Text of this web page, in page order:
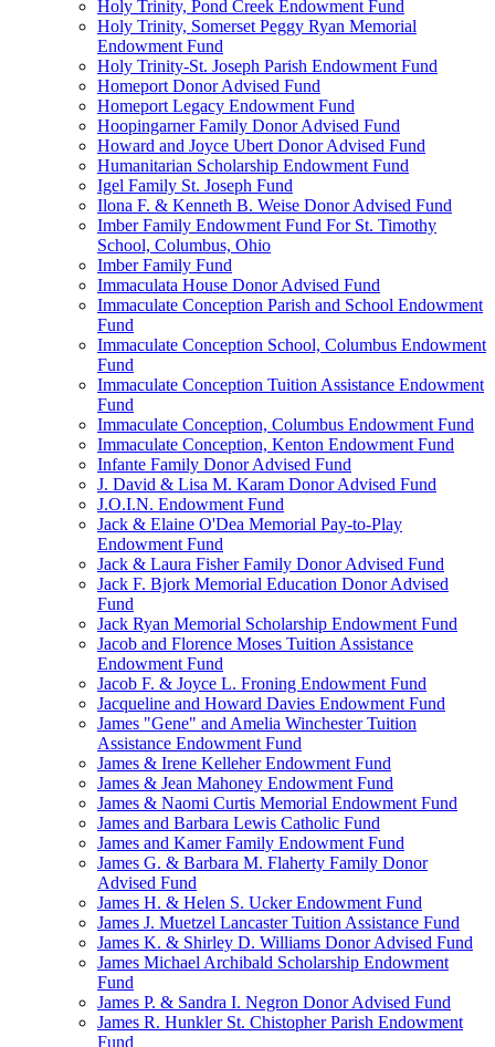
Holy Trinity, Pond Creek Endowment Fund
Holy Trinity, Somerset Peggy Ryan Memorial
Endowment Fund
Holy Trinity-St. Joseph Parish Endowment Fund
Homeport Donor Advised Fund
Homeport Legacy Endowment Fund
Hoopingarner Family Donor Advised Fund
Howard and Joyce Ubert Donor Advised Fund
Humanitarian Scholarship Endowment Fund
Igel Family St. Joseph Fund
Ilona F. & Kenneth B. Weise Donor Advised Fund
Imber Family Endowment Fund For St. Timothy
School, Columbus, Ohio
Imber Family Fund
Immaculata House Donor Advised Fund
Immaculate Conception Parish and School Endowment
Fund
Immaculate Conception School, Columbus Endowment
Fund
Immaculate Conception Tuition Assistance Endowment
Fund
Immaculate Conception, Columbus Endowment Fund
Immaculate Conception, Kenton Endowment Fund
Infante Family Donor Advised Fund
J. David & Lisa M. Karam Donor Advised Fund
J.O.I.N. Endowment Fund
Jack & Elaine O'Dea Memorial Pay-to-Play
Endowment Fund
Jack & Laura Fisher Family Donor Advised Fund
Jack F. Bjork Memorial Education Donor Advised
Fund
Jack Ryan Memorial Scholarship Endowment Fund
Jacob and Florence Moses Tuition Assistance
Endowment Fund
Jacob F. & Joyce L. Froning Endowment Fund
Jacqueline and Howard Davies Endowment Fund
James "Gene" and Amelia Winchester Tuition
Assistance Endowment Fund
James & Irene Kelleher Endowment Fund
James & Jean Mahoney Endowment Fund
James & Naomi Curtis Memorial Endowment Fund
James and Barbara Lewis Catholic Fund
James and Kamer Family Endowment Fund
James G. & Barbara M. Flaherty Family Donor
Advised Fund
James H. & Helen S. Ucker Endowment Fund
James J. Muetzel Lancaster Tuition Assistance Fund
James K. & Shirley D. Williams Donor Advised Fund
James Michael Archibald Scholarship Endowment
Fund
James P. & Sandra I. Negron Donor Advised Fund
James R. Hunkler St. Chistopher Parish Endowment
Fund